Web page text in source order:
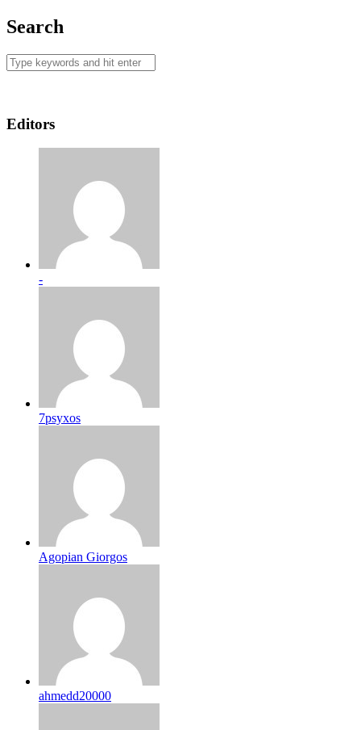
Search
Editors
-
7psyxos
Agopian Giorgos
ahmedd20000